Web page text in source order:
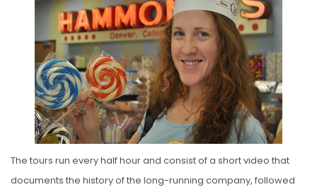
The tours run every half hour and consist of a short video that
documents the history of the long-running company, followed